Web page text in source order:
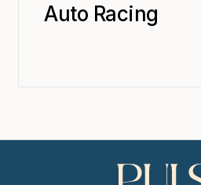
Auto Racing